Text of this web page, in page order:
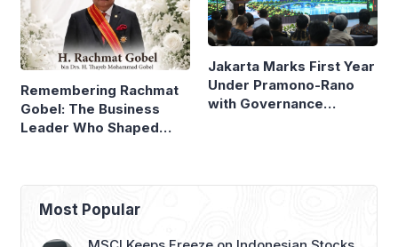
Remembering Rachmat
Gobel: The Business
Leader Who Shaped
Panasonic Indonesia
Jakarta Marks First Year
Under Pramono-Rano
with Governance
Reforms
MSCI Keeps Freeze on Indonesian Stocks,
Emerging Market Status Remains Safe